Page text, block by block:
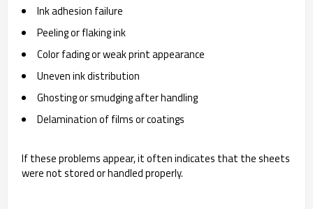
Ink adhesion failure
Peeling or flaking ink
Color fading or weak print appearance
Uneven ink distribution
Ghosting or smudging after handling
Delamination of films or coatings
If these problems appear, it often indicates that the sheets
were not stored or handled properly.